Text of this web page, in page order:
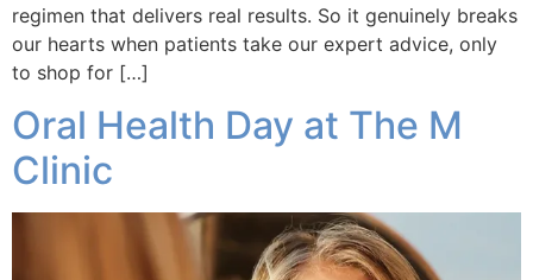
regimen that delivers real results. So it genuinely breaks
our hearts when patients take our expert advice, only
to shop for […]
Oral Health Day at The M
Clinic